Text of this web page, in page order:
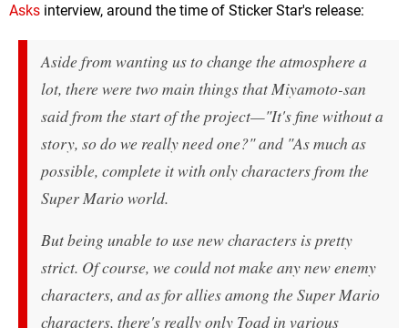
Asks interview, around the time of Sticker Star's release:
Aside from wanting us to change the atmosphere a
lot, there were two main things that Miyamoto-san
said from the start of the project—"It's fine without a
story, so do we really need one?" and "As much as
possible, complete it with only characters from the
Super Mario world.
But being unable to use new characters is pretty
strict. Of course, we could not make any new enemy
characters, and as for allies among the Super Mario
characters, there's really only Toad in various